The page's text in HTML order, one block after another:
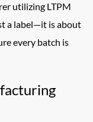
utilizing LTPM
a label—it is about
every batch is